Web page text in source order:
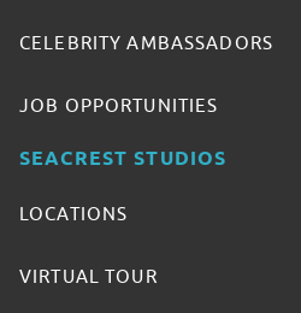
CELEBRITY AMBASSADORS
JOB OPPORTUNITIES
SEACREST STUDIOS
LOCATIONS
VIRTUAL TOUR